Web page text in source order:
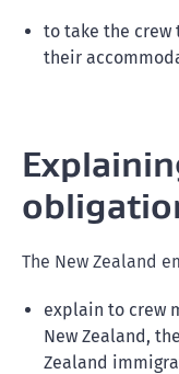
to take the crew
their
The New Zealand
explain to crew
New Zealand,
Zealand